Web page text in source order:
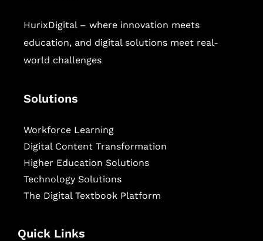
HurixDigital – where innovation meets
education, and digital solutions meet real-
world challenges
Solutions
Workforce Learning
Digital Content Transformation
Higher Education Solutions
Technology Solutions
The Digital Textbook Platform
Quick Links